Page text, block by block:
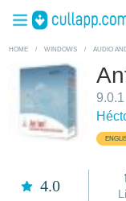
HOME / WINDOWS / AUDIO
9.0.1
4.0